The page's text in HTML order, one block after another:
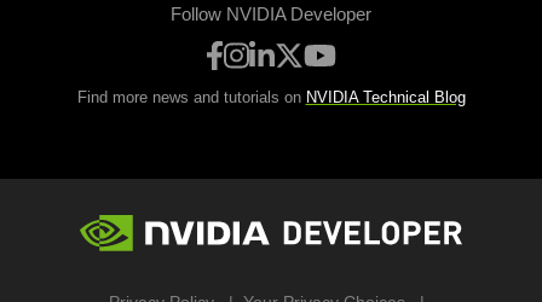
Follow NVIDIA Developer
Find more news and tutorials on NVIDIA Technical Blog